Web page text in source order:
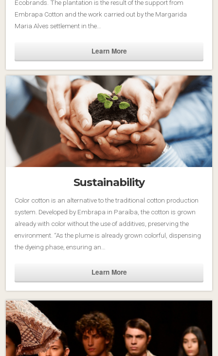
Ecobrands. The plantation is the result of the support from
Embrapa Cotton and the work carried out by the Margarida
Maria Alves settlement in the…
Learn More
Sustainability
Color cotton is an alternative to the traditional cotton production
system. Developed by Embrapa in Paraíba, the cotton is grown
already with color without the use of additives, preserving the
environment. “As the plume is already grown colorful, dispensing
the dyeing phase, ensuring an…
Learn More